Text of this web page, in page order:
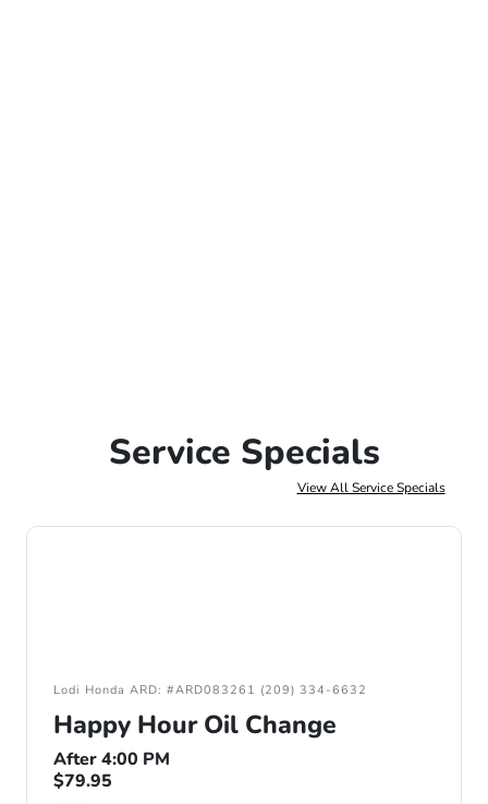
Service Specials
View All Service Specials
Lodi Honda ARD: #ARD083261 (209) 334-6632
Happy Hour Oil Change
After 4:00 PM
$79.95